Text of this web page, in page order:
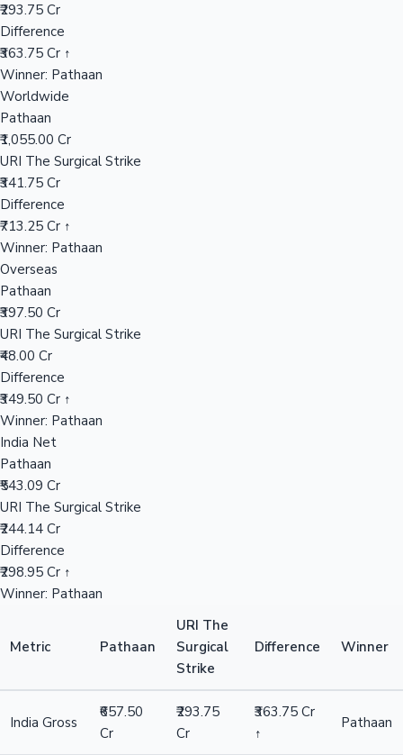
₹293.75 Cr
Difference
₹363.75 Cr ↑
Winner: Pathaan
Worldwide
Pathaan
₹1,055.00 Cr
URI The Surgical Strike
₹341.75 Cr
Difference
₹713.25 Cr ↑
Winner: Pathaan
Overseas
Pathaan
₹397.50 Cr
URI The Surgical Strike
₹48.00 Cr
Difference
₹349.50 Cr ↑
Winner: Pathaan
India Net
Pathaan
₹543.09 Cr
URI The Surgical Strike
₹244.14 Cr
Difference
₹298.95 Cr ↑
Winner: Pathaan
Metric Pathaan
URI The
Surgical
Strike
Difference Winner
India Gross
₹657.50
Cr
₹293.75
Cr
₹363.75 Cr
↑
Pathaan